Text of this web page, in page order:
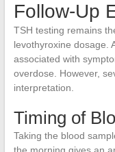
Follow-Up
TSH testing remains
levothyroxine dosage.
associated with
overdose. However,
interpretation.
Timing of
Taking the blood